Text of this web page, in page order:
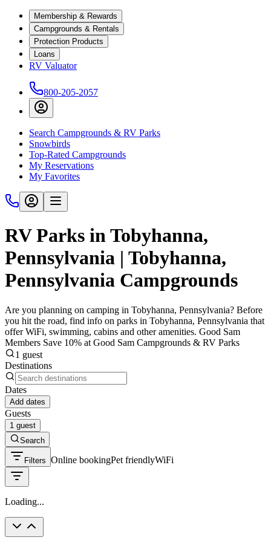
Membership & Rewards
Campgrounds & Rentals
Protection Products
Loans
RV Valuator
800-205-2057
Search Campgrounds & RV Parks
Snowbirds
Top-Rated Campgrounds
My Reservations
My Favorites
RV Parks in Tobyhanna,
Pennsylvania | Tobyhanna,
Pennsylvania Campgrounds
Are you planning on camping in Tobyhanna, Pennsylvania? Before
you hit the road, find info on parks in Tobyhanna, Pennsylvania that
offer WiFi, swimming, cabins and other amenities. Good Sam
Members Save 10% at Good Sam Campgrounds & RV Parks
1 guest
Destinations
Dates
Add dates
Guests
1 guest
Search
Filters Online bookingPet friendlyWiFi
Loading...